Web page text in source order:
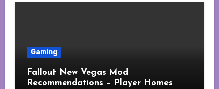
Gaming
Fallout New Vegas Mod
Recommendations – Player Homes